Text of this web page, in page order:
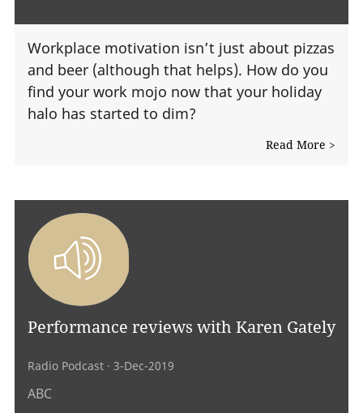
Workplace motivation isn’t just about pizzas
and beer (although that helps). How do you
find your work mojo now that your holiday
halo has started to dim?
Read More >
Performance reviews with Karen Gately
Radio Podcast · 3-Dec-2019
ABC